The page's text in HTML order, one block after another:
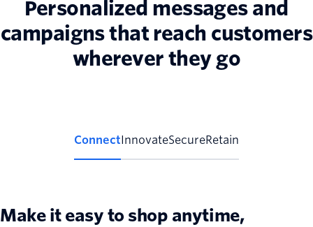
Personalized messages and
campaigns that reach customers
wherever they go
ConnectInnovateSecureRetain
Make it easy to shop anytime,